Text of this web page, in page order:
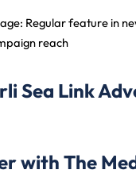
: Regular feature in
reach
Sea Link
with The